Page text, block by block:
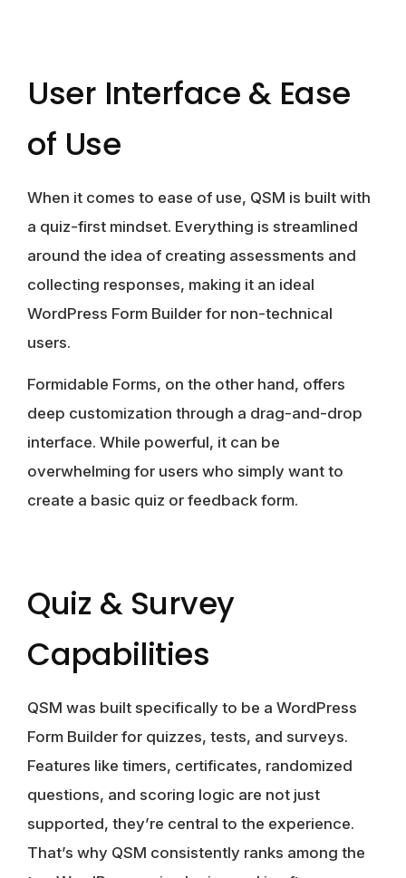
User Interface & Ease
of Use
When it comes to ease of use, QSM is built with
a quiz-first mindset. Everything is streamlined
around the idea of creating assessments and
collecting responses, making it an ideal
WordPress Form Builder for non-technical
users.
Formidable Forms, on the other hand, offers
deep customization through a drag-and-drop
interface. While powerful, it can be
overwhelming for users who simply want to
create a basic quiz or feedback form.
Quiz & Survey
Capabilities
QSM was built specifically to be a WordPress
Form Builder for quizzes, tests, and surveys.
Features like timers, certificates, randomized
questions, and scoring logic are not just
supported, they’re central to the experience.
That’s why QSM consistently ranks among the